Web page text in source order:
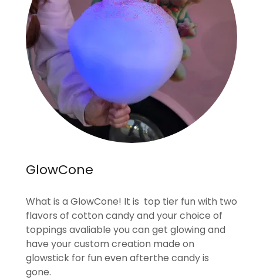
GlowCone
What is a GlowCone! It is top tier fun with two
flavors of cotton candy and your choice of
toppings avaliable you can get glowing and
have your custom creation made on
glowstick for fun even afterthe candy is
gone.